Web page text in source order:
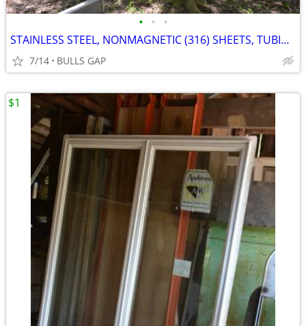
• • •
STAINLESS STEEL, NONMAGNETIC (316) SHEETS, TUBING, PIPING
7/14 BULLS GAP
$1